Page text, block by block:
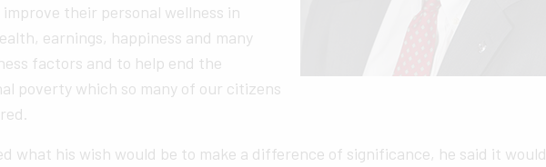
their personal wellness in
earnings, happiness and many
factors and to help end the
poverty which so many of our citizens
what his wish would be to make a difference of significance, he said it would